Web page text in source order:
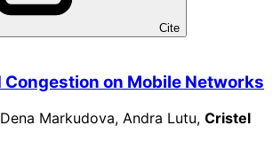
Cite
Congestion on Mobile Networks
Markudova, Andra Lutu, Cristel